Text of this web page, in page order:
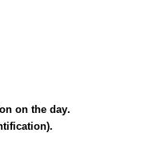
on the day.